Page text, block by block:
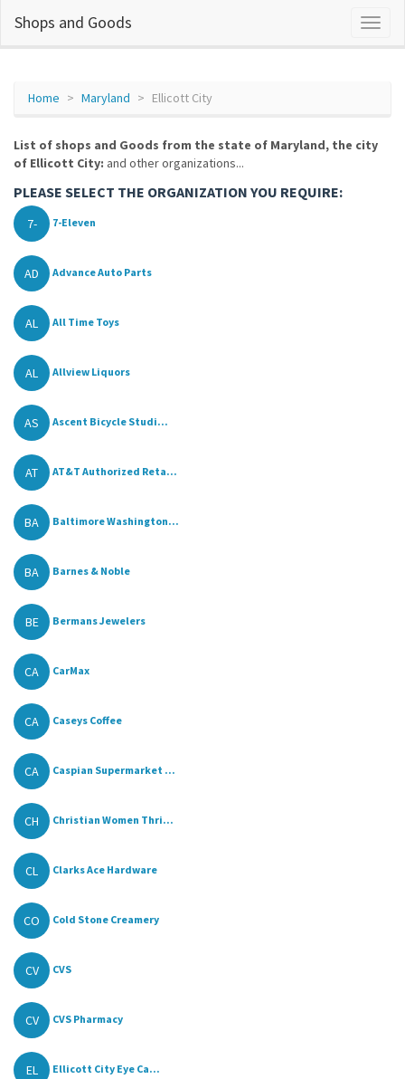
Shops and Goods
Home Maryland Ellicott City
List of shops and Goods from the state of Maryland, the city
of Ellicott City: and other organizations...
PLEASE SELECT THE ORGANIZATION YOU REQUIRE:
7- 7-Eleven
AD Advance Auto Parts
AL All Time Toys
AL Allview Liquors
AS Ascent Bicycle Studi...
AT AT&T Authorized Reta...
BA Baltimore Washington...
BA Barnes & Noble
BE Bermans Jewelers
CA CarMax
CA Caseys Coffee
CA Caspian Supermarket ...
CH Christian Women Thri...
CL Clarks Ace Hardware
CO Cold Stone Creamery
CV CVS
CV CVS Pharmacy
EL Ellicott City Eye Ca...